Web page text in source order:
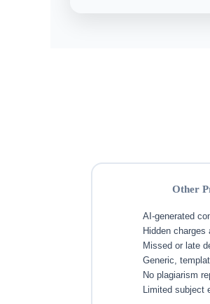
Other
AI-generated
Hidden charges
Missed or late
Generic,
No plagiarism
Limited subject